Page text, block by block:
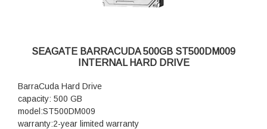
SEAGATE BARRACUDA 500GB ST500DM009
INTERNAL HARD DRIVE
BarraCuda Hard Drive
capacity: 500 GB
model:ST500DM009
warranty:2-year limited warranty